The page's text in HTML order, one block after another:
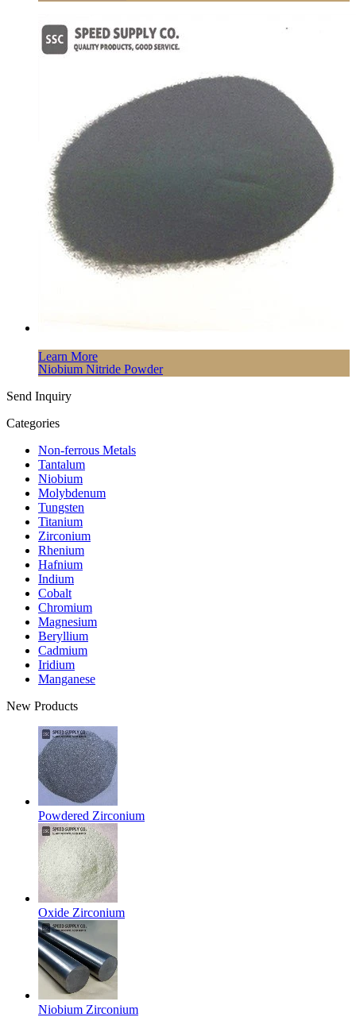
Learn More
Niobium Nitride Powder
Send Inquiry
Categories
Non-ferrous Metals
Tantalum
Niobium
Molybdenum
Tungsten
Titanium
Zirconium
Rhenium
Hafnium
Indium
Cobalt
Chromium
Magnesium
Beryllium
Cadmium
Iridium
Manganese
New Products
Powdered Zirconium
Oxide Zirconium
Niobium Zirconium